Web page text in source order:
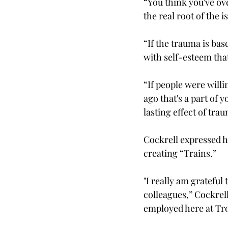
the real root of the
“If the trauma is
with self-esteem
“If people were
ago that's a part of
lasting effect of
Cockrell expressed
creating “Trains.”
"I really am grateful
colleagues,”
employed here at